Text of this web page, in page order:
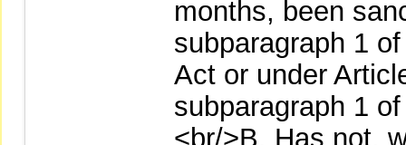
months, been
subparagraph 1
Act or under
subparagraph 1
<br/>B. Has not,